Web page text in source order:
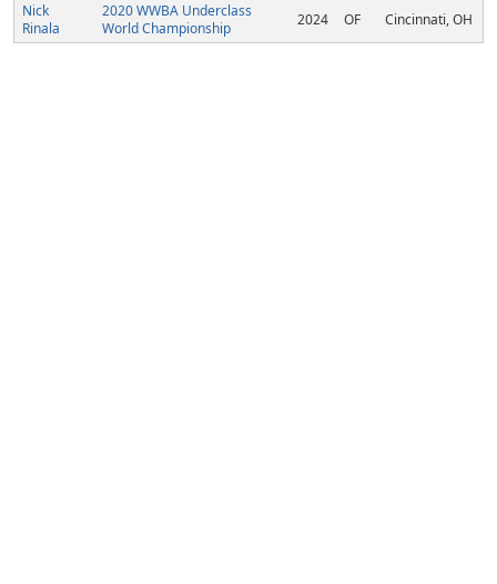
Nick
Rinala
2020 WWBA Underclass
World Championship
2024 OF Cincinnati, OH